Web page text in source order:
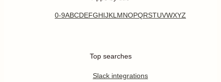
0-9ABCDEFGHIJKL MNOPQRSTUVWXYZ
Top searches
Slack integrations